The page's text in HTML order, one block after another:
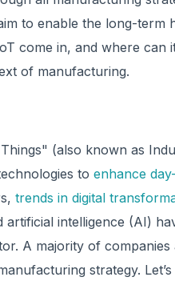
to enable the long-term
come in, and where can
of manufacturing.
(also known as
to enhance
trends in digital
artificial intelligence (AI)
A majority of
strategy.